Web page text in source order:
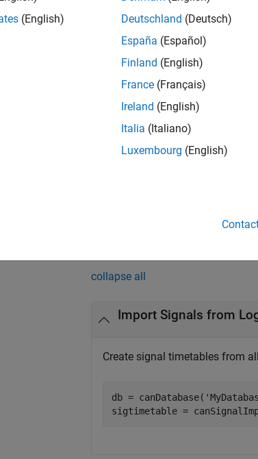
for each unique message in the
message. Use this form of
example
specified by msgnames , which can
a subset of messages.
collapse all
Import Signals from
Create signal timetables from
db = canDatabase(
sigtimetable =
(English)
Deutschland (Deutsch)
España (Español)
Finland (English)
France (Français)
Ireland (English)
Italia (Italiano)
Luxembourg (English)